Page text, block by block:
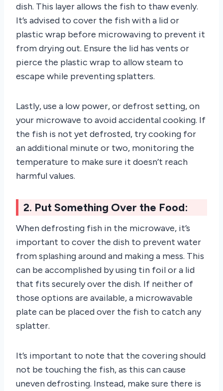
dish. This layer allows the fish to thaw evenly.
It’s advised to cover the fish with a lid or
plastic wrap before microwaving to prevent it
from drying out. Ensure the lid has vents or
pierce the plastic wrap to allow steam to
escape while preventing splatters.
Lastly, use a low power, or defrost setting, on
your microwave to avoid accidental cooking. If
the fish is not yet defrosted, try cooking for
an additional minute or two, monitoring the
temperature to make sure it doesn’t reach
harmful values.
2. Put Something Over the Food:
When defrosting fish in the microwave, it’s
important to cover the dish to prevent water
from splashing around and making a mess. This
can be accomplished by using tin foil or a lid
that fits securely over the dish. If neither of
those options are available, a microwavable
plate can be placed over the fish to catch any
splatter.
It’s important to note that the covering should
not be touching the fish, as this can cause
uneven defrosting. Instead, make sure there is